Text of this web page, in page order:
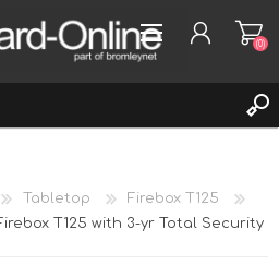
(0)
Tabletop
Firebox T125
T125 with 3-yr Total Security